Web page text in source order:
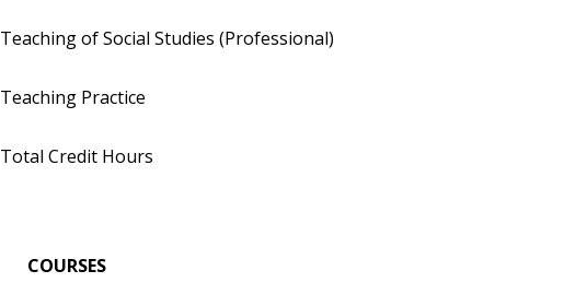
Teaching of Social Studies (Professional)
Teaching Practice
Total Credit Hours
COURSES